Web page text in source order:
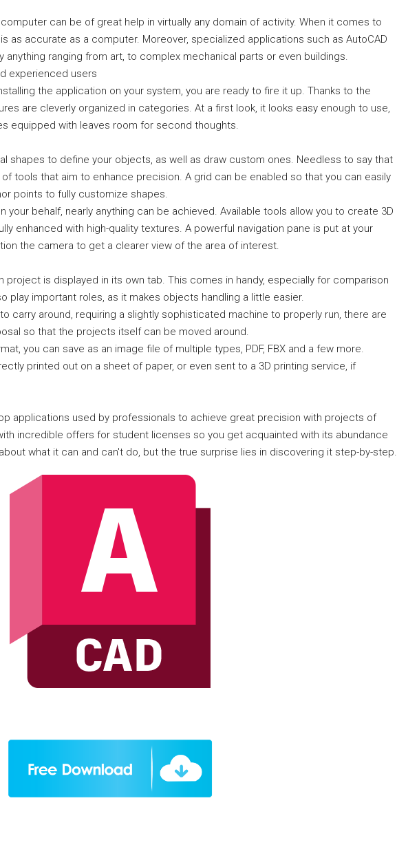
can be of great help in virtually any domain of activity. When it comes to
as accurate as a computer. Moreover, specialized applications such as AutoCAD
anything ranging from art, to complex mechanical parts or even buildings.
experienced users
the application on your system, you are ready to fire it up. Thanks to the
are cleverly organized in categories. At a first look, it looks easy enough to use,
equipped with leaves room for second thoughts.
shapes to define your objects, as well as draw custom ones. Needless to say that
tools that aim to enhance precision. A grid can be enabled so that you can easily
points to fully customize shapes.
your behalf, nearly anything can be achieved. Available tools allow you to create 3D
enhanced with high-quality textures. A powerful navigation pane is put at your
the camera to get a clearer view of the area of interest.
project is displayed in its own tab. This comes in handy, especially for comparison
play important roles, as it makes objects handling a little easier.
carry around, requiring a slightly sophisticated machine to properly run, there are
so that the projects itself can be moved around.
you can save as an image file of multiple types, PDF, FBX and a few more.
printed out on a sheet of paper, or even sent to a 3D printing service, if
applications used by professionals to achieve great precision with projects of
incredible offers for student licenses so you get acquainted with its abundance
what it can and can't do, but the true surprise lies in discovering it step-by-step.